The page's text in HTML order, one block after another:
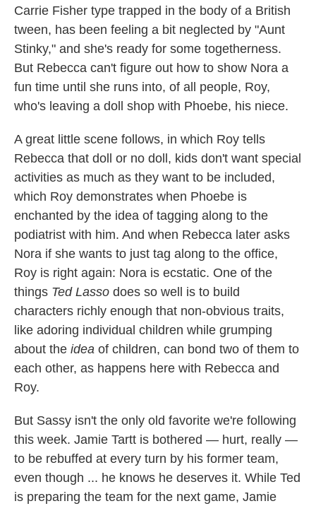
Carrie Fisher type trapped in the body of a British
tween, has been feeling a bit neglected by "Aunt
Stinky," and she's ready for some togetherness.
But Rebecca can't figure out how to show Nora a
fun time until she runs into, of all people, Roy,
who's leaving a doll shop with Phoebe, his niece.
A great little scene follows, in which Roy tells
Rebecca that doll or no doll, kids don't want special
activities as much as they want to be included,
which Roy demonstrates when Phoebe is
enchanted by the idea of tagging along to the
podiatrist with him. And when Rebecca later asks
Nora if she wants to just tag along to the office,
Roy is right again: Nora is ecstatic. One of the
things Ted Lasso does so well is to build
characters richly enough that non-obvious traits,
like adoring individual children while grumping
about the idea of children, can bond two of them to
each other, as happens here with Rebecca and
Roy.
But Sassy isn't the only old favorite we're following
this week. Jamie Tartt is bothered — hurt, really —
to be rebuffed at every turn by his former team,
even though ... he knows he deserves it. While Ted
is preparing the team for the next game, Jamie